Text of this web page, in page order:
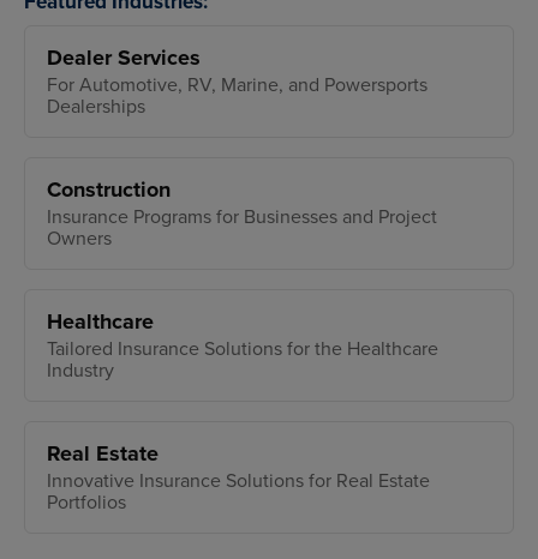
Dealer Services
For Automotive, RV, Marine, and Powersports
Dealerships
Construction
Insurance Programs for Businesses and Project
Owners
Healthcare
Tailored Insurance Solutions for the Healthcare
Industry
Real Estate
Innovative Insurance Solutions for Real Estate
Portfolios